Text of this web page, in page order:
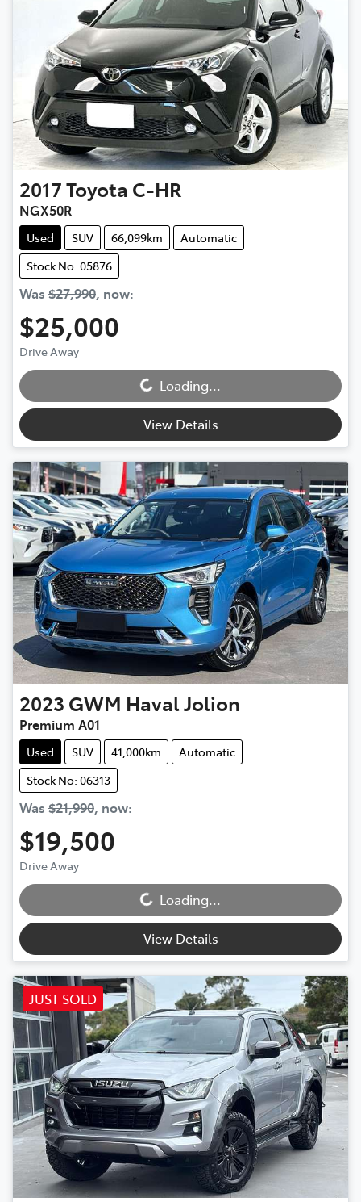
2017Toyota C-HR
NGX50R
Used SUV 66,099km
Automatic
Stock No: 05876
Was $27,990, now:
$25,000
Drive Away Loading... Loading...
View Details
2023 GWM Haval Jolion
Premium A01
Used SUV 41,000km
Automatic
Stock No: 06313
Was $21,990, now:
$19,500
Drive Away Loading... Loading...
View Details
JUST SOLD